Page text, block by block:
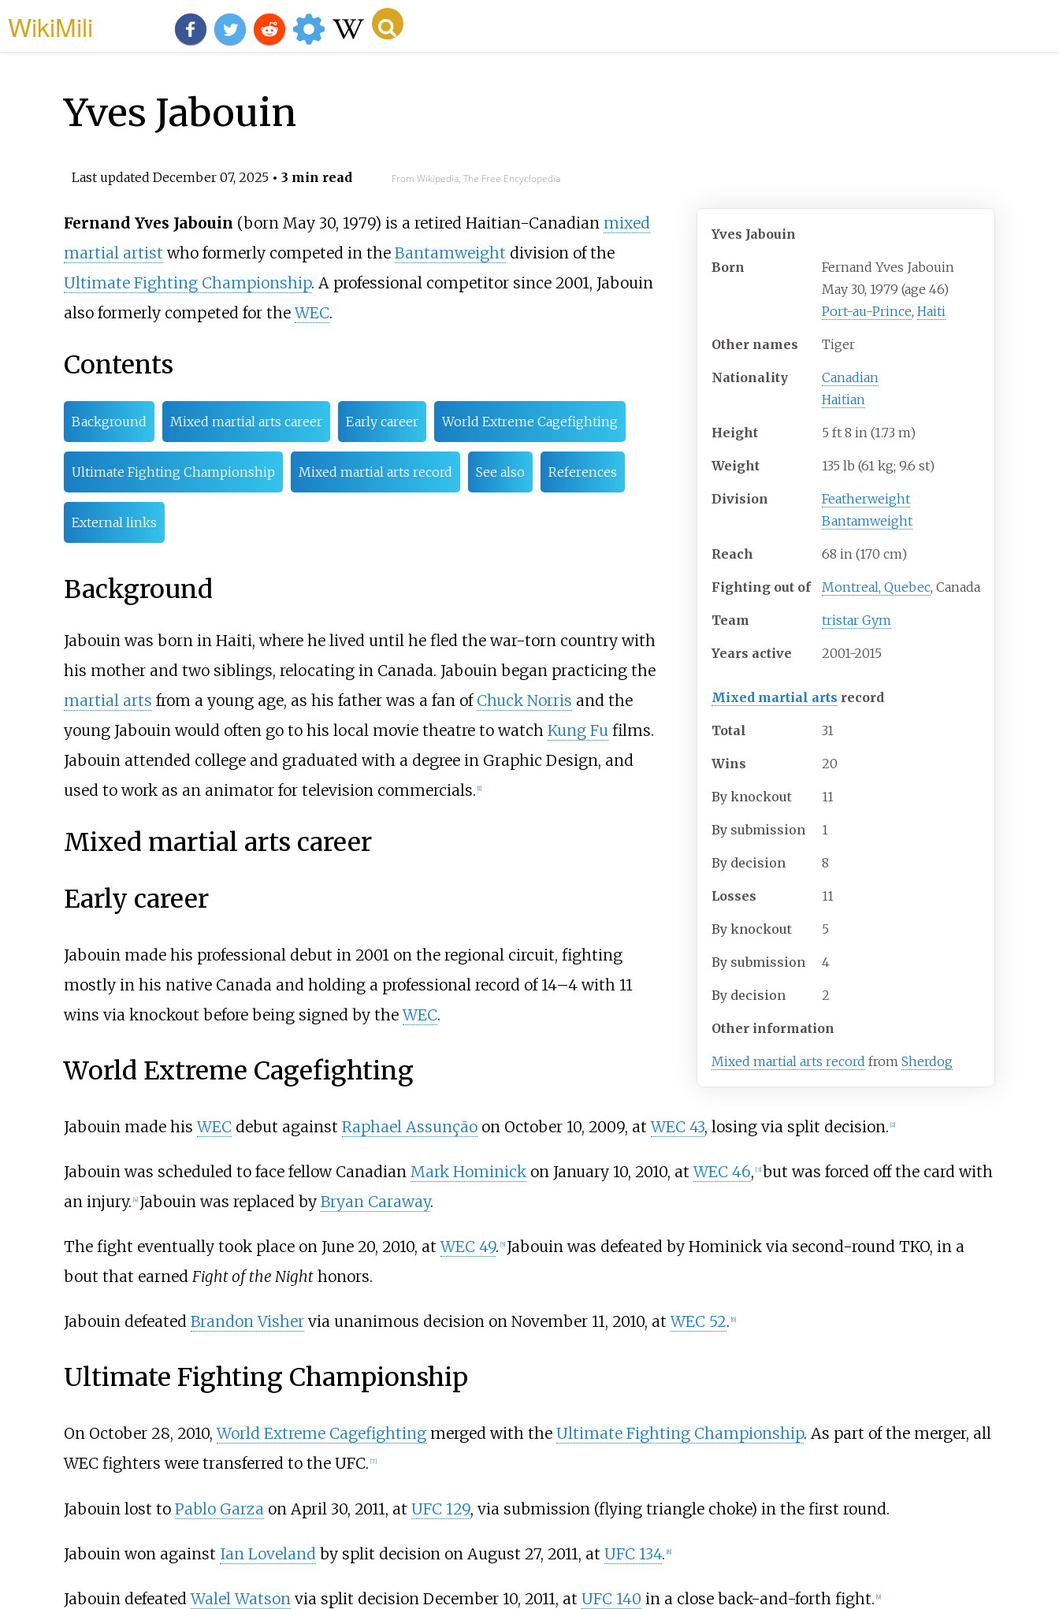
WikiMili
Yves Jabouin
Last updated December 07, 2025• 3 min read From Wikipedia, The Free Encyclopedia
Yves Jabouin
Born
Fernand Yves Jabouin
May 30, 1979 (age 46)
Port-au-Prince,Haiti
Other names Tiger
Nationality
Canadian
Haitian
Height 5 ft 8 in (1.73 m)
Weight 135 lb (61 kg; 9.6 st)
Division
Featherweight
Bantamweight
Reach 68 in (170 cm)
Fighting out of Montreal, Quebec, Canada
Team tristar Gym
Years active 2001-2015
Mixed martial arts record
Total 31
Wins 20
By knockout 11
By submission 1
By decision 8
Losses 11
By knockout 5
By submission 4
By decision 2
Other information
Mixed martial arts record fromSherdog
Fernand Yves Jabouin (born May 30, 1979) is a retired Haitian-Canadian mixed
martial artist who formerly competed in the Bantamweight division of the
Ultimate Fighting Championship. A professional competitor since 2001, Jabouin
also formerly competed for theWEC.
Contents
Background Mixed martial arts career Early career World Extreme Cagefighting
Ultimate Fighting Championship Mixed martial arts record See also References
External links
Background
Jabouin was born in Haiti, where he lived until he fled the war-torn country with
his mother and two siblings, relocating in Canada. Jabouin began practicing the
martial arts from a young age, as his father was a fan of Chuck Norris and the
young Jabouin would often go to his local movie theatre to watch Kung Fufilms.
Jabouin attended college and graduated with a degree in Graphic Design, and
used to work as an animator for television commercials. 1]
Mixed martial arts career
Early career
Jabouin made his professional debut in 2001 on the regional circuit, fighting
mostly in his native Canada and holding a professional record of 14–4 with 11
wins via knockout before being signed by theWEC.
World Extreme Cagefighting
Jabouin made hisWEC debut against Raphael Assunçãoon October 10, 2009, atWEC 43, losing via split decision. [2]
Jabouin was scheduled to face fellow Canadian Mark Hominickon January 10, 2010, atWEC 46, [3] but was forced off the card with
an injury. 4] Jabouin was replaced by Bryan Caraway.
The fight eventually took place on June 20, 2010, atWEC 49. 5] Jabouin was defeated by Hominick via second-round TKO, in a
bout that earned Fight of the Nighthonors.
Jabouin defeated Brandon Vishervia unanimous decision on November 11, 2010, atWEC 52. 6]
Ultimate Fighting Championship
On October 28, 2010,World Extreme Cagefightingmerged with the Ultimate Fighting Championship. As part of the merger, all
WEC fighters were transferred to the UFC. [7]
Jabouin lost to Pablo Garza on April 30, 2011, at UFC 129, via submission (flying triangle choke) in the first round.
Jabouin won against Ian Loveland by split decision on August 27, 2011, at UFC 134. [8]
Jabouin defeatedWalel Watsonvia split decision December 10, 2011, at UFC 140 in a close back-and-forth fight. [9]